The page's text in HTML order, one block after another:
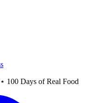
100 Days of Real Food